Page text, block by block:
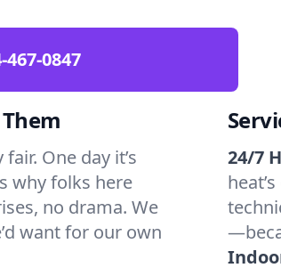
467-0847
One day it’s
why folks here
no drama. We
want for our own
24/7